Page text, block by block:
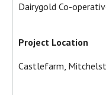
Dairygold Co-
Project Location
Castlefarm,